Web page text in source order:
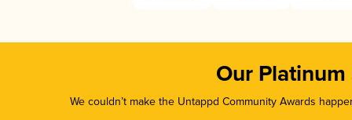
Our Platinum
We couldn’t make the Untappd Community Awards